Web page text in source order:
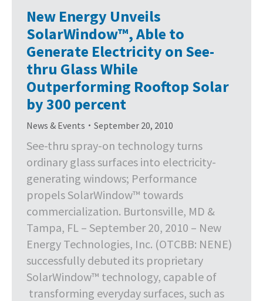
New Energy Unveils
SolarWindow™, Able to
Generate Electricity on See-
thru Glass While
Outperforming Rooftop Solar
by 300 percent
News & Events September 20, 2010
See-thru spray-on technology turns
ordinary glass surfaces into electricity-
generating windows; Performance
propels SolarWindow™ towards
commercialization. Burtonsville, MD &
Tampa, FL – September 20, 2010 – New
Energy Technologies, Inc. (OTCBB: NENE)
successfully debuted its proprietary
SolarWindow™ technology, capable of
transforming everyday surfaces, such as